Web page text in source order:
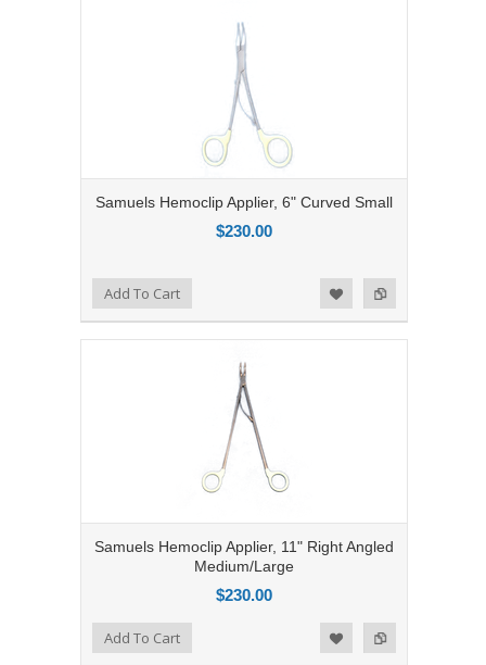
Samuels Hemoclip Applier, 6" Curved Small
$230.00
Add to Compare
Add to WishlistAdd To Cart
Samuels Hemoclip Applier, 11" Right Angled
Medium/Large
$230.00
Add to Compare
Add to WishlistAdd To Cart